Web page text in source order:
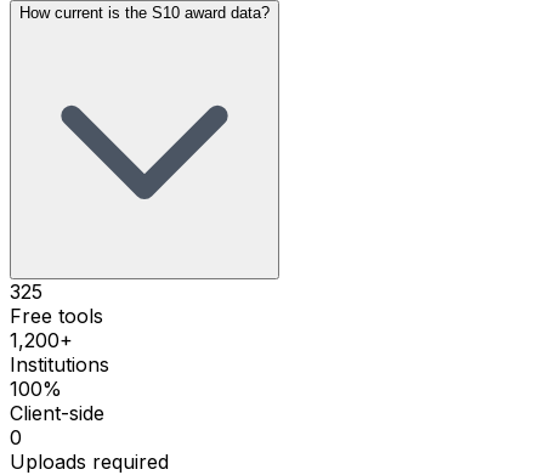
How current is the S10 award data?
325
Free tools
1,200+
Institutions
100%
Client-side
0
Uploads required